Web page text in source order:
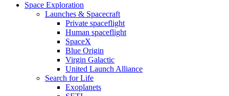
Space Exploration
Launches & Spacecraft
Private spaceflight
Human spaceflight
SpaceX
Blue Origin
Virgin Galactic
United Launch Alliance
Search for Life
Exoplanets